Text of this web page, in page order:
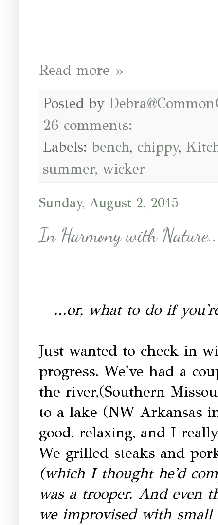
Read more »
Posted by
26 comments:
Labels:bench, chippy,
summer, wicker
Sunday, August 2, 2015
In Harmony with
...or, what to do if
Just wanted to check in
progress. We've had a
the river,(Southern
to a lake (NW Arkansas
good, relaxing, and I
We grilled steaks and
(which I thought he'd
was a trooper. And even
we improvised with